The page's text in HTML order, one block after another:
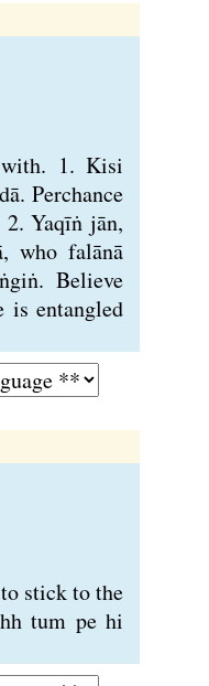
with. 1. Kisi
Perchance
2. Yaqīṅ jān,
who falānā
Believe
is entangled
stick to the
tum pe hi